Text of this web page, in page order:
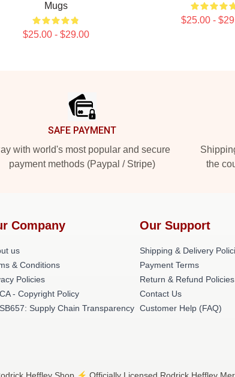
Mugs
$25.00 - $29.00
$25.00 -
SAFE PAYMENT
with world's most popular and secure
payment methods (Paypal / Stripe)
the
Company
us
& Conditions
Policies
- Copyright Policy
Supply Chain Transparency
Our Support
Shipping & Delivery
Payment Terms
Return & Refund Policies
Contact Us
Customer Help (FAQ)